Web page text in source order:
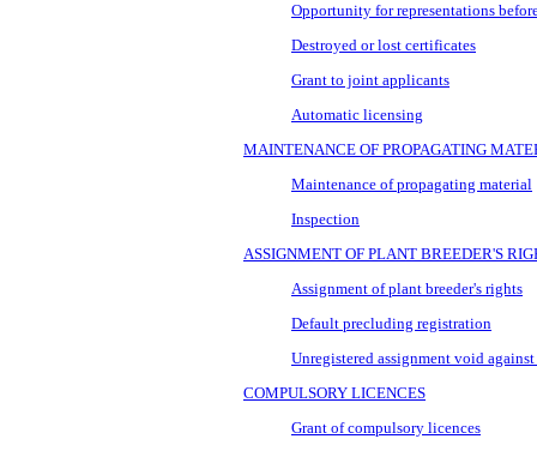
Opportunity for representations
Destroyed or lost certificates
Grant to joint applicants
Automatic licensing
MAINTENANCE OF PROPAGATING
Maintenance of propagating material
Inspection
ASSIGNMENT OF PLANT BREEDER'S
Assignment of plant breeder's rights
Default precluding registration
Unregistered assignment void against
COMPULSORY LICENCES
Grant of compulsory licences